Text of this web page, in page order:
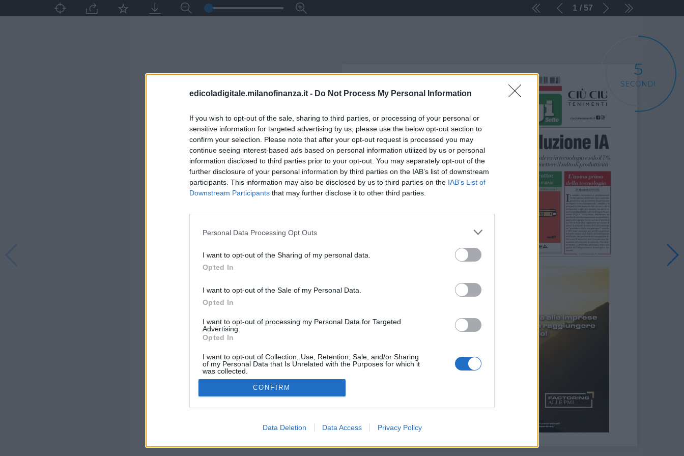
edicoladigitale.milanofinanza.it - Do Not Process My Personal Information
If you wish to opt-out of the sale, sharing to third parties, or processing of your personal or
sensitive information for targeted advertising by us, please use the below opt-out section to
confirm your selection. Please note that after your opt-out request is processed you may
continue seeing interest-based ads based on personal information utilized by us or personal
information disclosed to third parties prior to your opt-out. You may separately opt-out of the
further disclosure of your personal information by third parties on the IAB’s list of downstream
participants. This information may also be disclosed by us to third parties on the IAB’s List of
Downstream Participants that may further disclose it to other third parties.
Personal Data Processing Opt Outs
I want to opt-out of the Sharing of my personal data.
Opted In
I want to opt-out of the Sale of my Personal Data.
Opted In
I want to opt-out of processing my Personal Data for Targeted
Advertising.
Opted In
I want to opt-out of Collection, Use, Retention, Sale, and/or Sharing
of my Personal Data that Is Unrelated with the Purposes for which it
was collected.
Opted Out
CONFIRM
Data Deletion Data Access Privacy Policy
1 57
5
SECONDI